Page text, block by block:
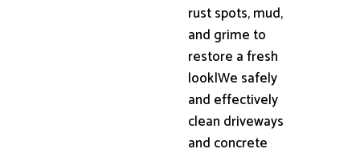
rust spots, mud,
and grime to
restore a fresh
look|We safely
and effectively
clean driveways
and concrete